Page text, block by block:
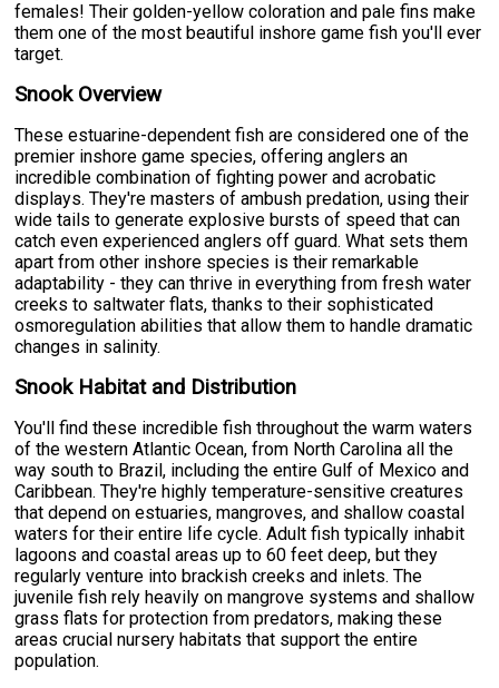
females! Their golden-yellow coloration and pale fins make
them one of the most beautiful inshore game fish you'll ever
target.
Snook Overview
These estuarine-dependent fish are considered one of the
premier inshore game species, offering anglers an
incredible combination of fighting power and acrobatic
displays. They're masters of ambush predation, using their
wide tails to generate explosive bursts of speed that can
catch even experienced anglers off guard. What sets them
apart from other inshore species is their remarkable
adaptability - they can thrive in everything from fresh water
creeks to saltwater flats, thanks to their sophisticated
osmoregulation abilities that allow them to handle dramatic
changes in salinity.
Snook Habitat and Distribution
You'll find these incredible fish throughout the warm waters
of the western Atlantic Ocean, from North Carolina all the
way south to Brazil, including the entire Gulf of Mexico and
Caribbean. They're highly temperature-sensitive creatures
that depend on estuaries, mangroves, and shallow coastal
waters for their entire life cycle. Adult fish typically inhabit
lagoons and coastal areas up to 60 feet deep, but they
regularly venture into brackish creeks and inlets. The
juvenile fish rely heavily on mangrove systems and shallow
grass flats for protection from predators, making these
areas crucial nursery habitats that support the entire
population.